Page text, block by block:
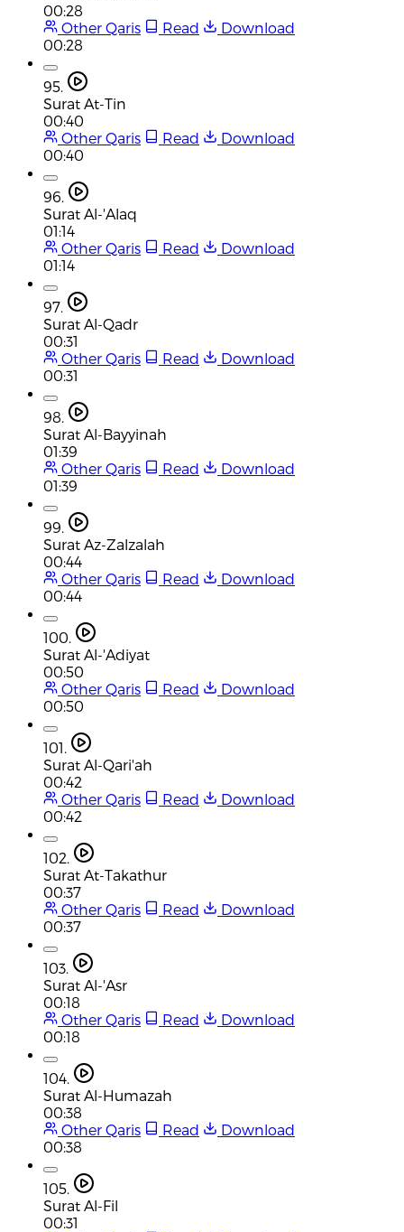
00:28
Other Qaris
Read
Download
00:28
95.
Surat At-Tin
00:40
Other Qaris
Read
Download
00:40
96.
Surat Al-'Alaq
01:14
Other Qaris
Read
Download
01:14
97.
Surat Al-Qadr
00:31
Other Qaris
Read
Download
00:31
98.
Surat Al-Bayyinah
01:39
Other Qaris
Read
Download
01:39
99.
Surat Az-Zalzalah
00:44
Other Qaris
Read
Download
00:44
100.
Surat Al-'Adiyat
00:50
Other Qaris
Read
Download
00:50
101.
Surat Al-Qari'ah
00:42
Other Qaris
Read
Download
00:42
102.
Surat At-Takathur
00:37
Other Qaris
Read
Download
00:37
103.
Surat Al-'Asr
00:18
Other Qaris
Read
Download
00:18
104.
Surat Al-Humazah
00:38
Other Qaris
Read
Download
00:38
105.
Surat Al-Fil
00:31